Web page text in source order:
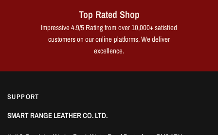
Top Rated Shop
Impressive 4.9/5 Rating from over 10,000+ satisfied
customers on our online platforms, We deliver
excellence.
SUPPORT
SMART RANGE LEATHER CO. LTD.